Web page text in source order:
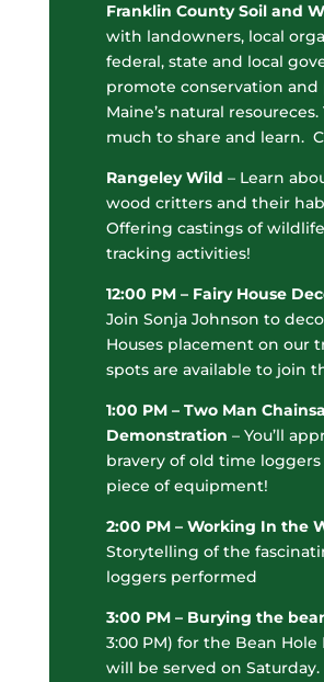
Franklin County Soil and
with landowners, local
federal, state and local
promote conservation
Maine’s natural
much to share and learn.
Rangeley Wild – Learn
wood critters and their
Offering castings of
tracking activities!
12:00 PM – Fairy House
Join Sonja Johnson to
Houses placement on our
spots are available to join
1:00 PM – Two Man
Demonstration – You’ll
bravery of old time
piece of equipment!
2:00 PM – Working In the
Storytelling of the
loggers performed
3:00 PM – Burying the
3:00 PM) for the Bean
will be served on Saturday.